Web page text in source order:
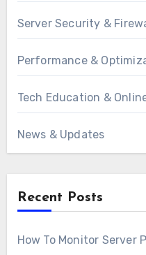
Server Security &
Performance &
Tech Education &
News & Updates
Recent Posts
How To Monitor Server